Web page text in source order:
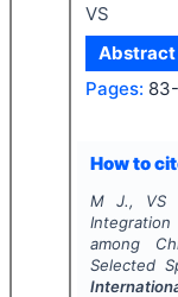
VS
Abstract
Pages:
How to
M J., VS
among
Selected